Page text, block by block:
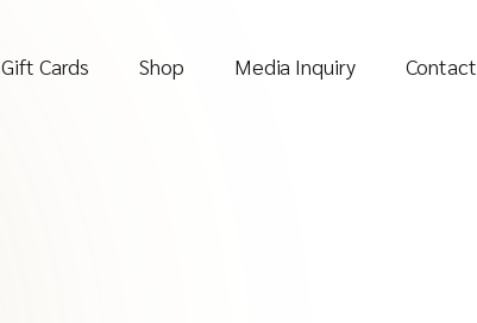
Gift Cards Shop Media Inquiry Contact